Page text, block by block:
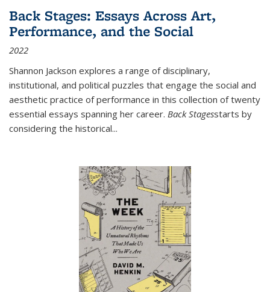
Back Stages: Essays Across Art,
Performance, and the Social
2022
Shannon Jackson explores a range of disciplinary,
institutional, and political puzzles that engage the social and
aesthetic practice of performance in this collection of twenty
essential essays spanning her career. Back Stagesstarts by
considering the historical...